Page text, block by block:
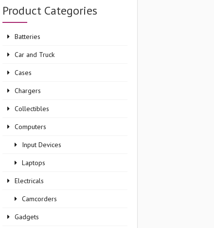
Product Categories
Batteries
Car and Truck
Cases
Chargers
Collectibles
Computers
Input Devices
Laptops
Electricals
Camcorders
Gadgets